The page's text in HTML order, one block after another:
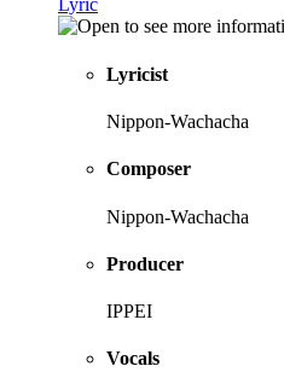
Lyric
Lyricist
Nippon-Wachacha
Composer
Nippon-Wachacha
Producer
IPPEI
Vocals